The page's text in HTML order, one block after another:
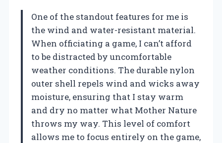
One of the standout features for me is
the wind and water-resistant material.
When officiating a game, I can’t afford
to be distracted by uncomfortable
weather conditions. The durable nylon
outer shell repels wind and wicks away
moisture, ensuring that I stay warm
and dry no matter what Mother Nature
throws my way. This level of comfort
allows me to focus entirely on the game,